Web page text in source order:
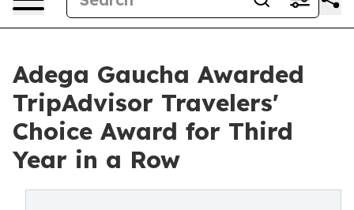
Adega Gaucha Awarded
TripAdvisor Travelers'
Choice Award for Third
Year in a Row